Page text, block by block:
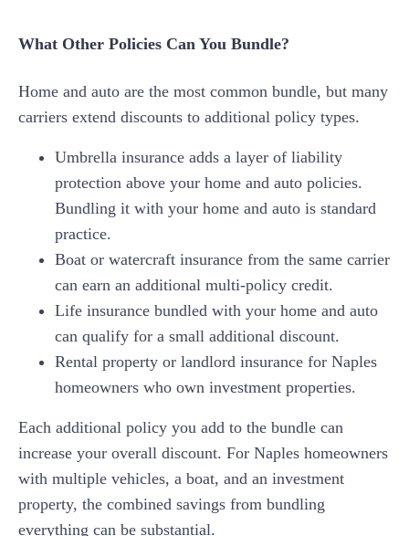
What Other Policies Can You Bundle?
Home and auto are the most common bundle, but many
carriers extend discounts to additional policy types.
Umbrella insurance adds a layer of liability
protection above your home and auto policies.
Bundling it with your home and auto is standard
practice.
Boat or watercraft insurance from the same carrier
can earn an additional multi-policy credit.
Life insurance bundled with your home and auto
can qualify for a small additional discount.
Rental property or landlord insurance for Naples
homeowners who own investment properties.
Each additional policy you add to the bundle can
increase your overall discount. For Naples homeowners
with multiple vehicles, a boat, and an investment
property, the combined savings from bundling
everything can be substantial.